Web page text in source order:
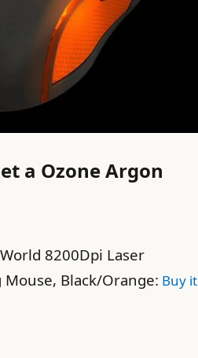
a Ozone Argon
8200Dpi Laser
Black/Orange: Buy it